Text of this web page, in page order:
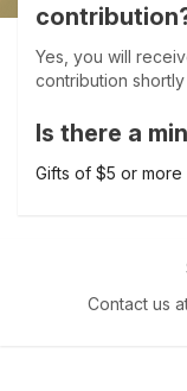
Yes, you will
contribution
Is there a
Gifts of $5 or
Contact us